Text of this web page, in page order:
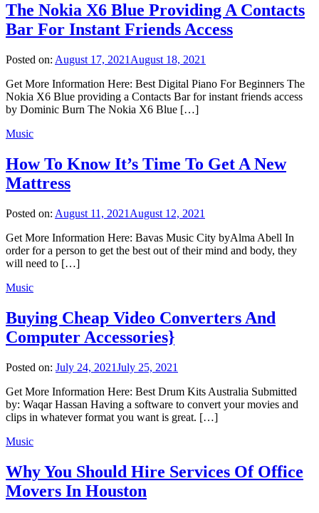
The Nokia X6 Blue Providing A Contacts
Bar For Instant Friends Access
Posted on: August 17, 2021 August 18, 2021
Get More Information Here: Best Digital Piano For Beginners The
Nokia X6 Blue providing a Contacts Bar for instant friends access
by Dominic Burn The Nokia X6 Blue […]
Music
How To Know It’s Time To Get A New
Mattress
Posted on: August 11, 2021 August 12, 2021
Get More Information Here: Bavas Music City byAlma Abell In
order for a person to get the best out of their mind and body, they
will need to […]
Music
Buying Cheap Video Converters And
Computer Accessories}
Posted on: July 24, 2021July 25, 2021
Get More Information Here: Best Drum Kits Australia Submitted
by: Waqar Hassan Having a software to convert your movies and
clips in whatever format you want is great. […]
Music
Why You Should Hire Services Of Office
Movers In Houston